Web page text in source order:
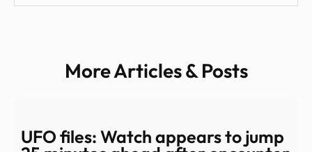
More Articles & Posts
UFO files: Watch appears to jump